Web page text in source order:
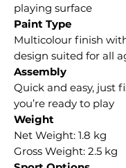
playing surface
Paint Type
Multicolour finish
design suited for all
Assembly
Quick and easy, just
you’re ready to play
Weight
Net Weight: 1.8 kg
Gross Weight: 2.5 kg